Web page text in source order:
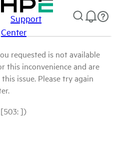
Support
Center
requested is not available
this inconvenience and are
issue. Please try again
])